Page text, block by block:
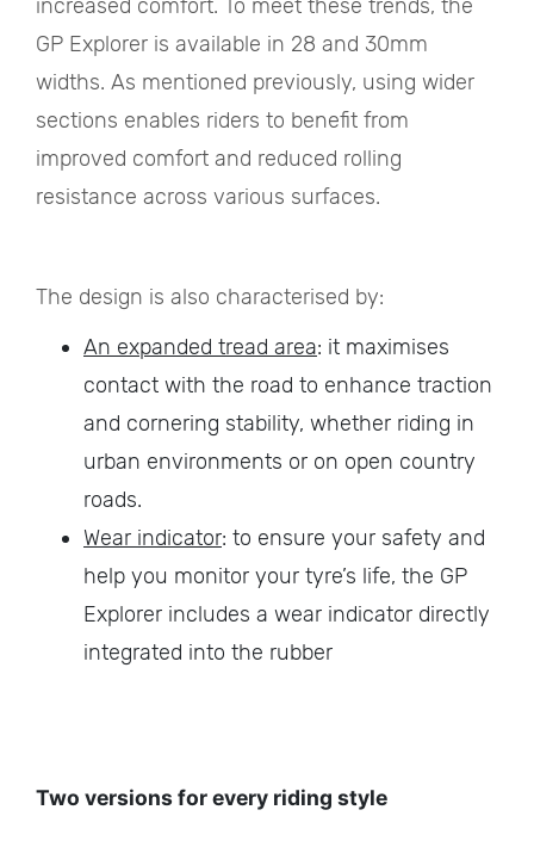
increased comfort. To meet these trends, the
GP Explorer is available in 28 and 30mm
widths. As mentioned previously, using wider
sections enables riders to benefit from
improved comfort and reduced rolling
resistance across various surfaces.
The design is also characterised by:
An expanded tread area: it maximises
contact with the road to enhance traction
and cornering stability, whether riding in
urban environments or on open country
roads.
Wear indicator: to ensure your safety and
help you monitor your tyre’s life, the GP
Explorer includes a wear indicator directly
integrated into the rubber
Two versions for every riding style